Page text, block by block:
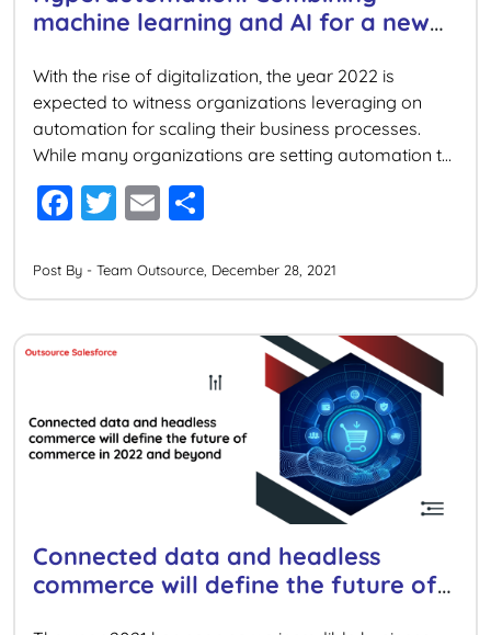
machine learning and AI for a new
With the rise of digitalization, the year 2022 is
expected to witness organizations leveraging on
automation for scaling their business processes.
While many organizations are setting automation to
their digital business, their efforts are just at the
surface level. By scaling automation capabilities,
anywhere thereby increasing efficiency and […]
F
c
e
b
o
k
T
tt
er
E
ai
l
ar
e
Post By - Team Outsource, December 28, 2021
Connected data and headless
commerce will define the future of